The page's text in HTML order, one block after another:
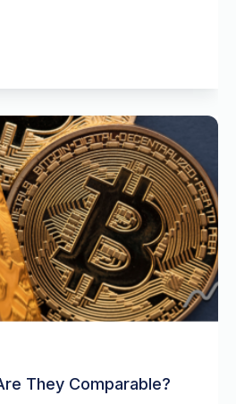
They Comparable?